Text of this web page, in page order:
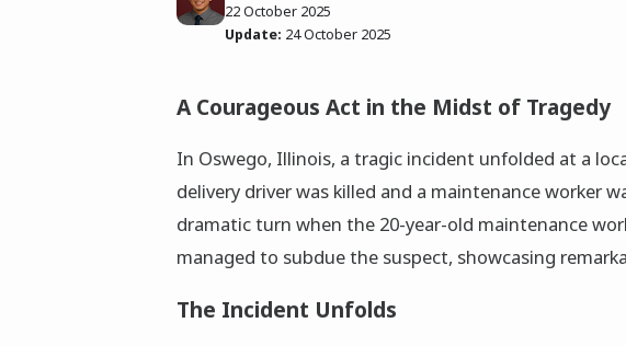
22 October 2025
Update: 24 October 2025
A Courageous Act in the Midst of Tragedy
In Oswego, Illinois, a tragic incident unfolded at a
delivery driver was killed and a maintenance worker
dramatic turn when the 20-year-old maintenance
managed to subdue the suspect, showcasing
The Incident Unfolds